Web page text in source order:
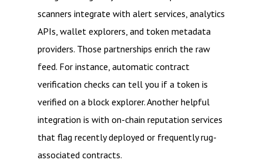
scanners integrate with alert services, analytics
APIs, wallet explorers, and token metadata
providers. Those partnerships enrich the raw
feed. For instance, automatic contract
verification checks can tell you if a token is
verified on a block explorer. Another helpful
integration is with on-chain reputation services
that flag recently deployed or frequently rug-
associated contracts.